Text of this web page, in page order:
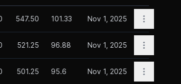
547.50 101.33 Nov 1, 2025 Open
521.25 96.88 Nov 1, 2025 Open
501.25 95.6 Nov 1, 2025 Open